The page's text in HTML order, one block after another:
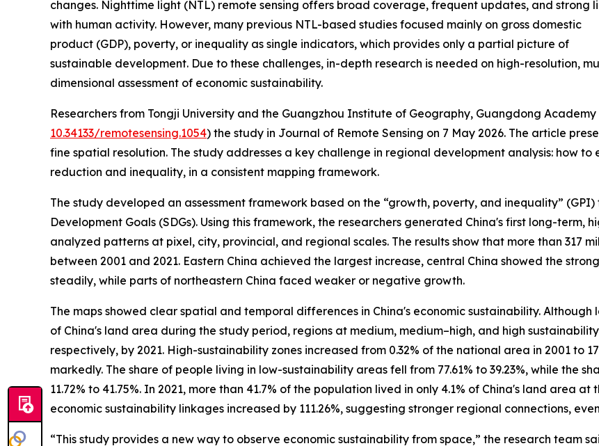
changes. Nighttime light (NTL) remote sensing offers broad coverage, frequent updates, and strong
with human activity. However, many previous NTL-based studies focused mainly on gross domestic
product (GDP), poverty, or inequality as single indicators, which provides only a partial picture of
sustainable development. Due to these challenges, in-depth research is needed on high-resolution,
dimensional assessment of economic sustainability.
Researchers from Tongji University and the Guangzhou Institute of Geography, Guangdong
10.34133/remotesensing.1054) the study in Journal of Remote Sensing on 7 May 2026. The article
fine spatial resolution. The study addresses a key challenge in regional development analysis: how
reduction and inequality, in a consistent mapping framework.
The study developed an assessment framework based on the “growth, poverty, and inequality”
Development Goals (SDGs). Using this framework, the researchers generated China's first long-term,
analyzed patterns at pixel, city, provincial, and regional scales. The results show that more than 317
between 2001 and 2021. Eastern China achieved the largest increase, central China showed the
steadily, while parts of northeastern China faced weaker or negative growth.
The maps showed clear spatial and temporal differences in China's economic sustainability.
of China's land area during the study period, regions at medium, medium–high, and high
respectively, by 2021. High-sustainability zones increased from 0.32% of the national area in 2001 to
markedly. The share of people living in low-sustainability areas fell from 77.61% to 39.23%, while the
11.72% to 41.75%. In 2021, more than 41.7% of the population lived in only 4.1% of China's land area
economic sustainability linkages increased by 111.26%, suggesting stronger regional connections,
“This study provides a new way to observe economic sustainability from space,” the research team